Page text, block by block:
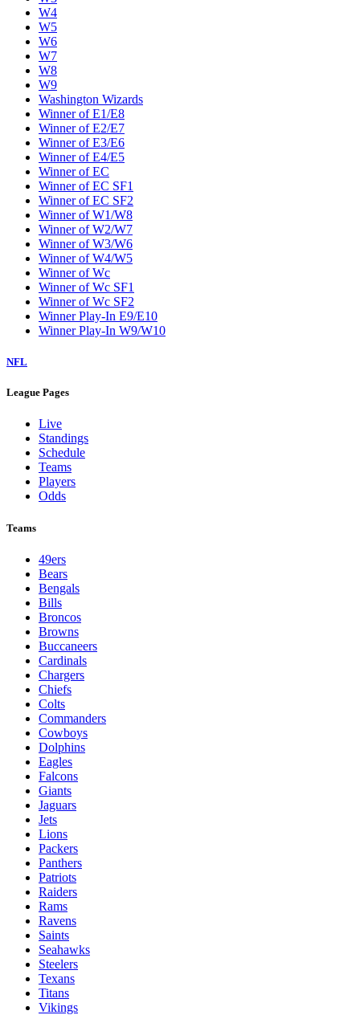
W4
W5
W6
W7
W8
W9
Washington Wizards
Winner of E1/E8
Winner of E2/E7
Winner of E3/E6
Winner of E4/E5
Winner of EC
Winner of EC SF1
Winner of EC SF2
Winner of W1/W8
Winner of W2/W7
Winner of W3/W6
Winner of W4/W5
Winner of Wc
Winner of Wc SF1
Winner of Wc SF2
Winner Play-In E9/E10
Winner Play-In W9/W10
NFL
League Pages
Live
Standings
Schedule
Teams
Players
Odds
Teams
49ers
Bears
Bengals
Bills
Broncos
Browns
Buccaneers
Cardinals
Chargers
Chiefs
Colts
Commanders
Cowboys
Dolphins
Eagles
Falcons
Giants
Jaguars
Jets
Lions
Packers
Panthers
Patriots
Raiders
Rams
Ravens
Saints
Seahawks
Steelers
Texans
Titans
Vikings